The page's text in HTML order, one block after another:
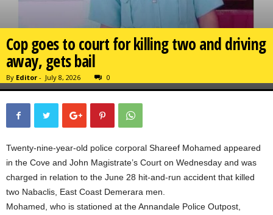
Cop goes to court for killing two and driving
away, gets bail
By Editor - July 8, 2026 0
Twenty-nine-year-old police corporal Shareef Mohamed appeared
in the Cove and John Magistrate’s Court on Wednesday and was
charged in relation to the June 28 hit-and-run accident that killed
two Nabaclis, East Coast Demerara men.
Mohamed, who is stationed at the Annandale Police Outpost,